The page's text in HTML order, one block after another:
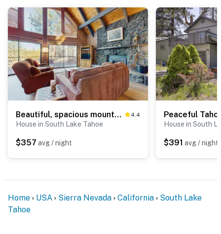
Beautiful, spacious mountain getaway close to skiing & hiking 4.4
House in South Lake Tahoe
$357 avg / night
House in South
$391 avg / night
Home USA Sierra Nevada California
South Lake
Tahoe